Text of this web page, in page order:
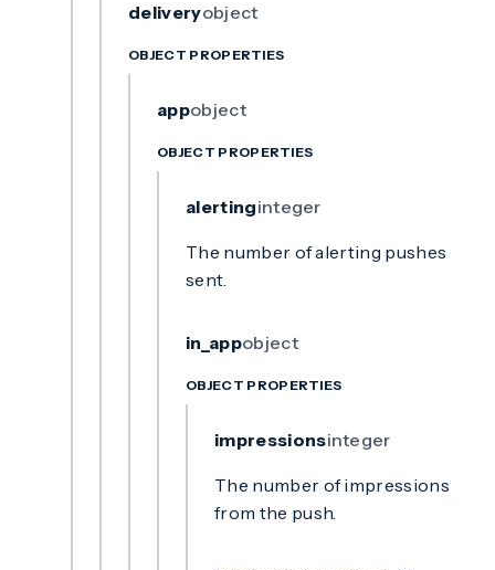
deliveryobject
OBJECT PROPERTIES
appobject
OBJECT PROPERTIES
alertinginteger
The number of alerting pushes
sent.
in_appobject
OBJECT PROPERTIES
impressionsinteger
The number of impressions
from the push.